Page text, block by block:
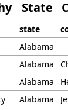
State
state
Alabama
Alabama
Alabama
Alabama